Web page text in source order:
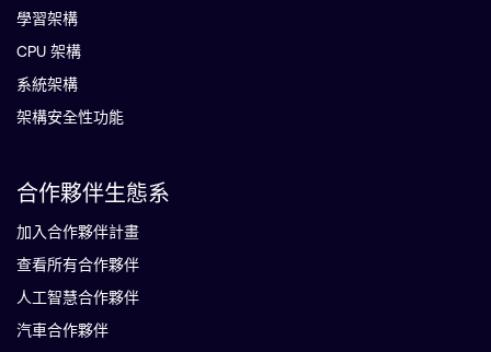
學習架構
CPU 架構
系統架構
架構安全性功能
合作夥伴生態系
加入合作夥伴計畫
查看所有合作夥伴
人工智慧合作夥伴
汽車合作夥伴